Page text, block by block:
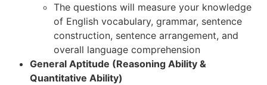
The questions will measure your knowledge
of English vocabulary, grammar, sentence
construction, sentence arrangement, and
overall language comprehension
General Aptitude (Reasoning Ability &
Quantitative Ability)